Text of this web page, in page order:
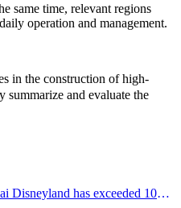
same time, relevant regions
operation and management.
in the construction of high-
and evaluate the
Next:Shanghai Disneyland has exceeded 100 million visitors and will expand its fourth themed hotel